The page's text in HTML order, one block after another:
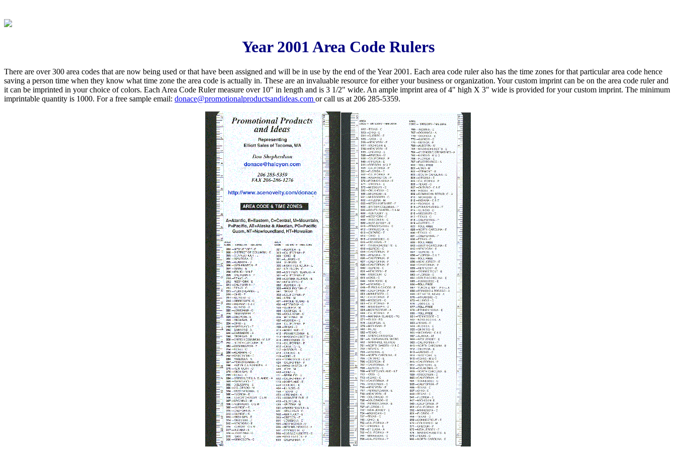
Year 2001 Area Code Rulers
There are over 300 area codes that are now being used or that have been assigned and will be in use by the end of the Year 2001. Each area code ruler also has the time zones for that particular area code hence
saving a person time when they know what time zone the area code is actually in. These are an invaluable resource for either your business or organization. Your custom imprint can be on the area code ruler and
it can be imprinted in your choice of colors. Each Area Code Ruler measure over 10" in length and is 3 1/2" wide. An ample imprint area of 4" high X 3" wide is provided for your custom imprint. The minimum
imprintable quantity is 1000. For a free sample email: donace@promotionalproductsandideas.com or call us at 206 285-5359.